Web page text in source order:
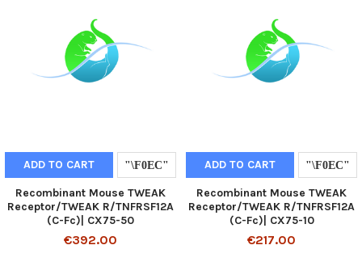
ADD TO CART
Recombinant Mouse TWEAK
Receptor/TWEAK R/TNFRSF12A
(C-Fc)| CX75-50
€392.00
ADD TO CART
Recombinant Mouse TWEAK
Receptor/TWEAK R/TNFRSF12A
(C-Fc)| CX75-10
€217.00